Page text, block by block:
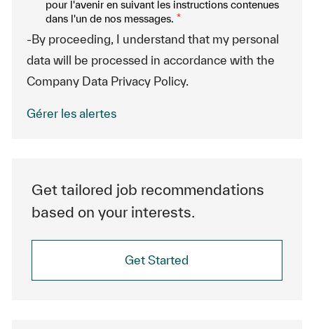
pour l'avenir en suivant les instructions contenues
dans l'un de nos messages. *
-By proceeding, I understand that my personal
data will be processed in accordance with the
Company Data Privacy Policy.
Gérer les alertes
Get tailored job recommendations
based on your interests.
Get Started